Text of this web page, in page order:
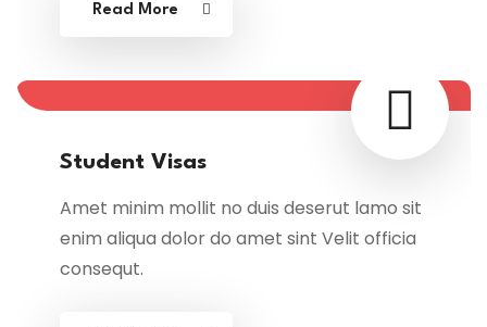
Read More
Student Visas
Amet minim mollit no duis deserut lamo sit
enim aliqua dolor do amet sint Velit officia
consequt.